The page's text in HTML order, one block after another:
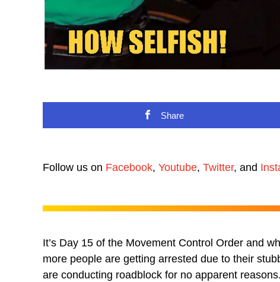
Share
Follow us on Facebook, Youtube, Twitter, and
It’s Day 15 of the Movement Control Order and
more people are getting arrested due to their
are conducting roadblock for no apparent reasons.